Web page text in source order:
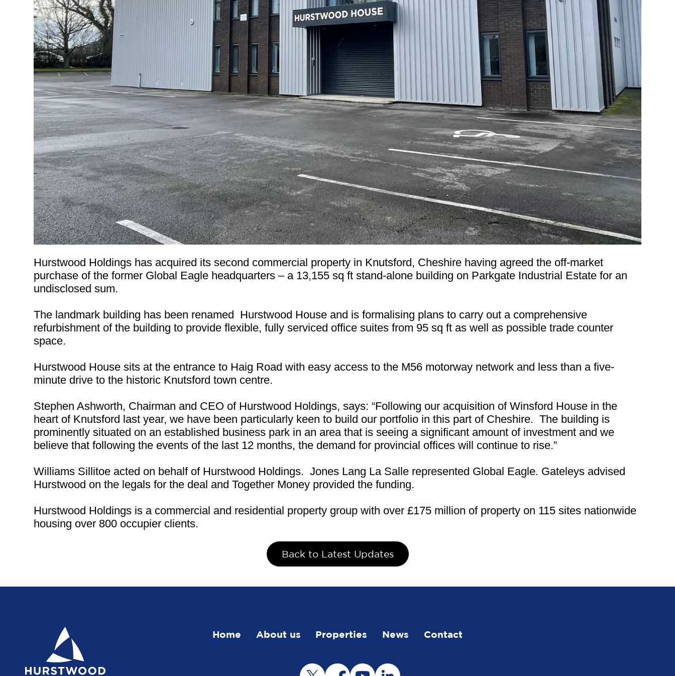
Hurstwood Holdings has acquired its second commercial property in Knutsford, Cheshire having agreed the off-market
purchase of the former Global Eagle headquarters – a 13,155 sq ft stand-alone building on Parkgate Industrial Estate for an
undisclosed sum.
The landmark building has been renamed Hurstwood House and is formalising plans to carry out a comprehensive
refurbishment of the building to provide flexible, fully serviced office suites from 95 sq ft as well as possible trade counter
space.
Hurstwood House sits at the entrance to Haig Road with easy access to the M56 motorway network and less than a five-
minute drive to the historic Knutsford town centre.
Stephen Ashworth, Chairman and CEO of Hurstwood Holdings, says: “Following our acquisition of Winsford House in the
heart of Knutsford last year, we have been particularly keen to build our portfolio in this part of Cheshire. The building is
prominently situated on an established business park in an area that is seeing a significant amount of investment and we
believe that following the events of the last 12 months, the demand for provincial offices will continue to rise.”
Williams Sillitoe acted on behalf of Hurstwood Holdings. Jones Lang La Salle represented Global Eagle. Gateleys advised
Hurstwood on the legals for the deal and Together Money provided the funding.
Hurstwood Holdings is a commercial and residential property group with over £175 million of property on 115 sites nationwide
housing over 800 occupier clients.
Back to Latest Updates
Home About us Properties News Contact